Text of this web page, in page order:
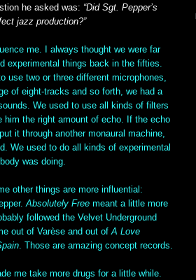
he asked was: “Did Sgt. Pepper’s
jazz production?”
me. I always thought we were far
experimental things back in the fifties.
use two or three different microphones,
of eight-tracks and so forth, we had a
We used to use all kinds of filters
him the right amount of echo. If the echo
it through another monaural machine,
We used to do all kinds of experimental
was doing.
other things are more influential:
Absolutely Free meant a little more
followed the Velvet Underground
out of Varèse and out ofA Love
. Those are amazing concept records.
me take more drugs for a little while.